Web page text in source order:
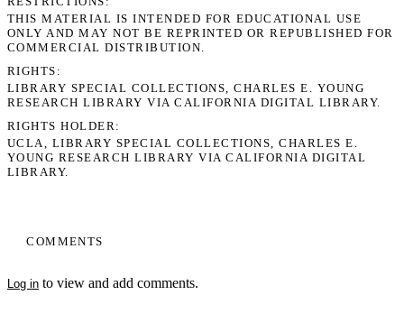
COMMENTS
Log in to view and add comments.
THIS MATERIAL IS INTENDED FOR EDUCATIONAL USE
ONLY AND MAY NOT BE REPRINTED OR REPUBLISHED FOR
COMMERCIAL DISTRIBUTION.
RIGHTS
LIBRARY SPECIAL COLLECTIONS, CHARLES E. YOUNG
RESEARCH LIBRARY VIA CALIFORNIA DIGITAL LIBRARY.
RIGHTS HOLDER
UCLA, LIBRARY SPECIAL COLLECTIONS, CHARLES E.
YOUNG RESEARCH LIBRARY VIA CALIFORNIA DIGITAL
LIBRARY.